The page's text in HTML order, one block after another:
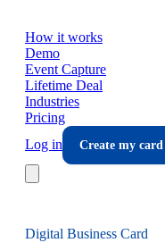
How it works
Demo
Event Capture
Lifetime Deal
Industries
Pricing
Log in
Create my card
Digital Business Card